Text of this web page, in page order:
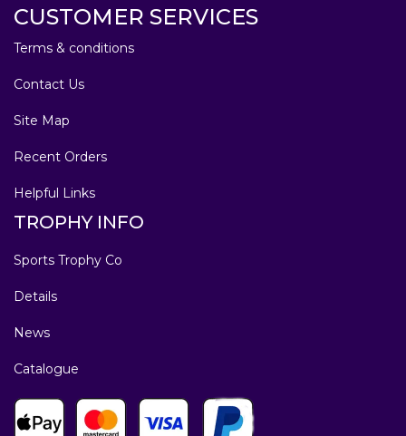
CUSTOMER SERVICES
Terms & conditions
Contact Us
Site Map
Recent Orders
Helpful Links
TROPHY INFO
Sports Trophy Co
Details
News
Catalogue